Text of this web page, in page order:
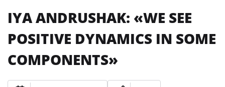
IYA ANDRUSHAK: «WE SEE
POSITIVE DYNAMICS IN SOME
COMPONENTS»